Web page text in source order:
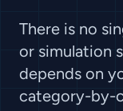
There is no
or simulation
depends on
category-by-